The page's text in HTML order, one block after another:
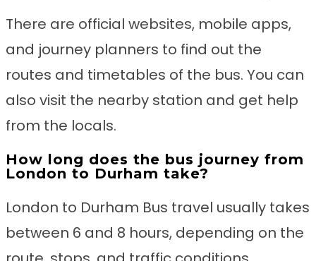
There are official websites, mobile apps,
and journey planners to find out the
routes and timetables of the bus. You can
also visit the nearby station and get help
from the locals.
How long does the bus journey from
London to Durham take?
London to Durham Bus travel usually takes
between 6 and 8 hours, depending on the